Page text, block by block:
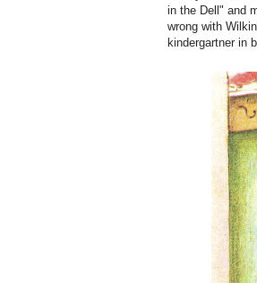
in the Dell" and
wrong with
kindergartner in